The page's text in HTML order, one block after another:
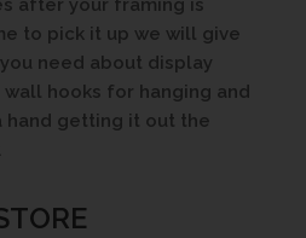
after your framing is
to pick it up we will give
need about display
hooks for hanging and
hand getting it out the